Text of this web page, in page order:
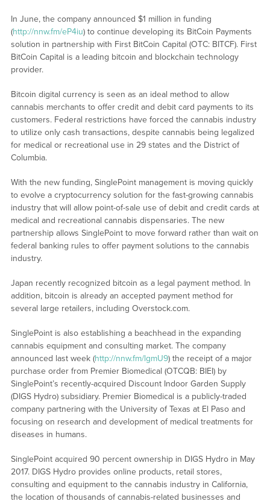
In June, the company announced $1 million in funding
(http://nnw.fm/eP4iu) to continue developing its BitCoin Payments
solution in partnership with First BitCoin Capital (OTC: BITCF). First
BitCoin Capital is a leading bitcoin and blockchain technology
provider.
Bitcoin digital currency is seen as an ideal method to allow
cannabis merchants to offer credit and debit card payments to its
customers. Federal restrictions have forced the cannabis industry
to utilize only cash transactions, despite cannabis being legalized
for medical or recreational use in 29 states and the District of
Columbia.
With the new funding, SinglePoint management is moving quickly
to evolve a cryptocurrency solution for the fast-growing cannabis
industry that will allow point-of-sale use of debit and credit cards at
medical and recreational cannabis dispensaries. The new
partnership allows SinglePoint to move forward rather than wait on
federal banking rules to offer payment solutions to the cannabis
industry.
Japan recently recognized bitcoin as a legal payment method. In
addition, bitcoin is already an accepted payment method for
several large retailers, including Overstock.com.
SinglePoint is also establishing a beachhead in the expanding
cannabis equipment and consulting market. The company
announced last week (http://nnw.fm/lgmU9) the receipt of a major
purchase order from Premier Biomedical (OTCQB: BIEI) by
SinglePoint’s recently-acquired Discount Indoor Garden Supply
(DIGS Hydro) subsidiary. Premier Biomedical is a publicly-traded
company partnering with the University of Texas at El Paso and
focusing on research and development of medical treatments for
diseases in humans.
SinglePoint acquired 90 percent ownership in DIGS Hydro in May
2017. DIGS Hydro provides online products, retail stores,
consulting and equipment to the cannabis industry in California,
the location of thousands of cannabis-related businesses and